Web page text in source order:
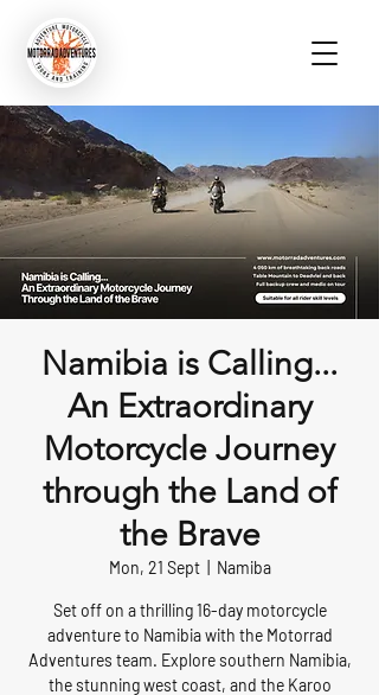
Namibia is Calling...
An Extraordinary
Motorcycle Journey
through the Land of
the Brave
Mon, 21 Sept
  |
Namiba
Set off on a thrilling 16-day motorcycle
adventure to Namibia with the Motorrad
Adventures team. Explore southern Namibia,
the stunning west coast, and the Karoo